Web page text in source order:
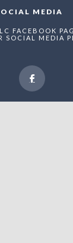
MEDIA
FACEBOOK
SOCIAL MEDIA